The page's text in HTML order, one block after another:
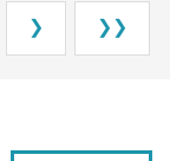
❯ ❯❯